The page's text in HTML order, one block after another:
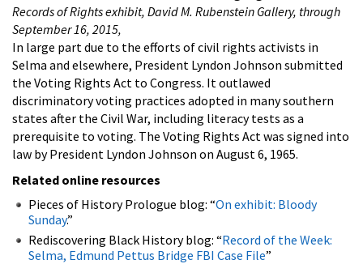
Records of Rights exhibit, David M. Rubenstein Gallery, through
September 16, 2015,
In large part due to the efforts of civil rights activists in
Selma and elsewhere, President Lyndon Johnson submitted
the Voting Rights Act to Congress. It outlawed
discriminatory voting practices adopted in many southern
states after the Civil War, including literacy tests as a
prerequisite to voting. The Voting Rights Act was signed into
law by President Lyndon Johnson on August 6, 1965.
Related online resources
Pieces of History Prologue blog: “On exhibit: Bloody
Sunday.”
Rediscovering Black History blog: “Record of the Week:
Selma, Edmund Pettus Bridge FBI Case File”